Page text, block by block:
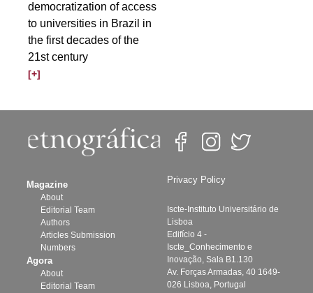
democratization of access
to universities in Brazil in
the first decades of the
21st century
[+]
Magazine
About
Editorial Team
Authors
Articles Submission
Numbers
Agora
About
Editorial Team
Privacy Policy
Iscte-Instituto Universitário de
Lisboa
Edifício 4 -
Iscte_Conhecimento e
Inovação, Sala B1.130
Av. Forças Armadas, 40 1649-
026 Lisboa, Portugal